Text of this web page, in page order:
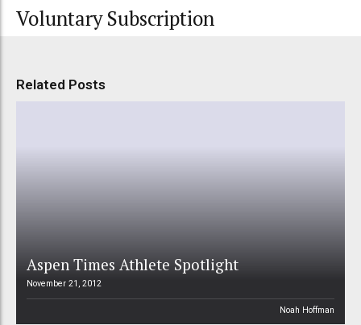
Voluntary Subscription
Related Posts
Aspen Times Athlete Spotlight
November 21, 2012
Noah Hoffman